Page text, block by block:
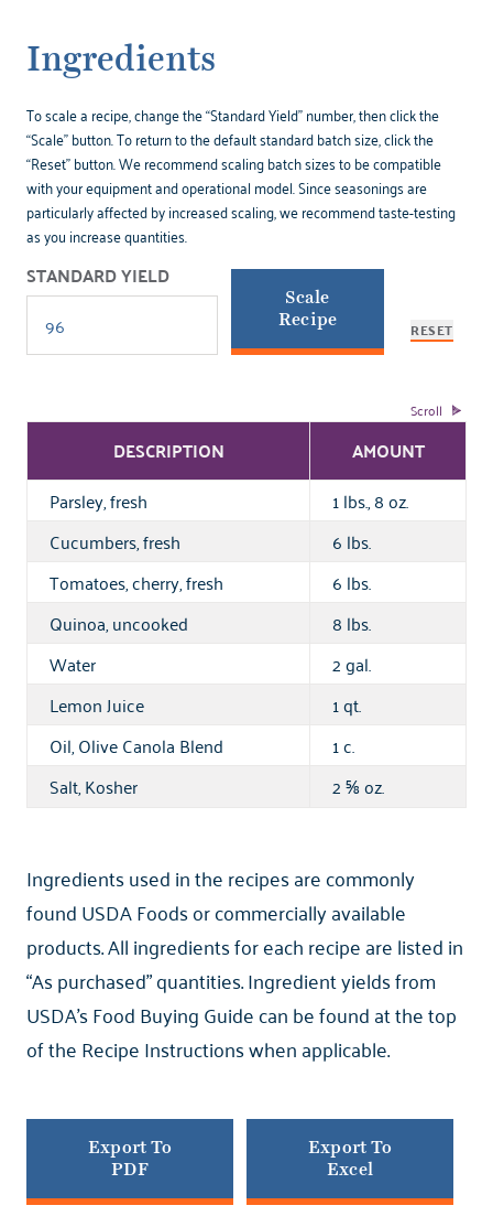
Ingredients
To scale a recipe, change the “Standard Yield” number, then click the
“Scale” button. To return to the default standard batch size, click the
“Reset” button. We recommend scaling batch sizes to be compatible
with your equipment and operational model. Since seasonings are
particularly affected by increased scaling, we recommend taste-testing
as you increase quantities.
STANDARD YIELD
Scale
Recipe
RESET
DESCRIPTION AMOUNT
Parsley, fresh
1 lbs., 8 oz.
Cucumbers, fresh
6 lbs.
Tomatoes, cherry, fresh
6 lbs.
Quinoa, uncooked
8 lbs.
Water
2 gal.
Lemon Juice
1 qt.
Oil, Olive Canola Blend
1 c.
Salt, Kosher
2 ⅝oz.
Ingredients used in the recipes are commonly
found USDA Foods or commercially available
products. All ingredients for each recipe are listed in
“As purchased” quantities. Ingredient yields from
USDA’s Food Buying Guide can be found at the top
of the Recipe Instructions when applicable.
Export To
PDF
Export To
Excel